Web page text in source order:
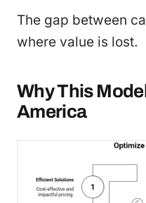
The gap between
where value is lost.
Why This
America